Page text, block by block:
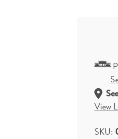
View
SKU: